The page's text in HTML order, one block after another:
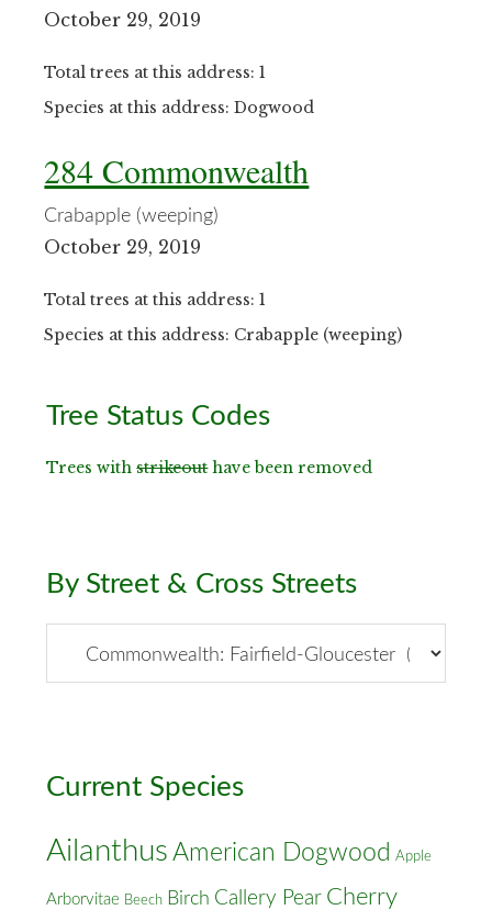
October 29, 2019
Total trees at this address: 1
Species at this address: Dogwood
284 Commonwealth
Crabapple (weeping)
October 29, 2019
Total trees at this address: 1
Species at this address: Crabapple (weeping)
Primary
Sidebar
Tree Status Codes
Trees withstrikeouthave been removed
By Street & Cross Streets
Street
Current Species
Ailanthus American Dogwood Apple
Arborvitae Beech Birch Callery Pear Cherry